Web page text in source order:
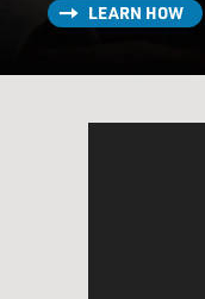
LEARN HOW